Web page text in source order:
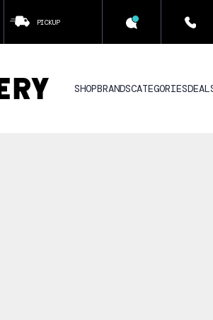
PICKUP
SHOPBRANDSCATEGORIES